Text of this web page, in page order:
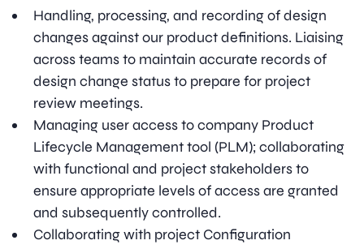
Handling, processing, and recording of design
changes against our product definitions. Liaising
across teams to maintain accurate records of
design change status to prepare for project
review meetings.
Managing user access to company Product
Lifecycle Management tool (PLM); collaborating
with functional and project stakeholders to
ensure appropriate levels of access are granted
and subsequently controlled.
Collaborating with project Configuration